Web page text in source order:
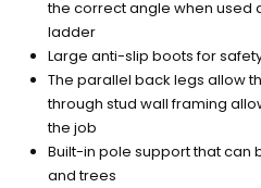
the correct angle when used
ladder
Large anti-slip boots for
The parallel back legs allow
through stud wall framing
the job
Built-in pole support that can
and trees